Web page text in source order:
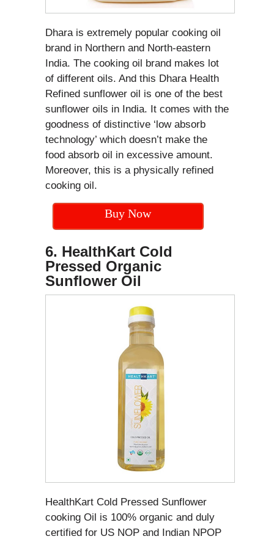
Dhara is extremely popular cooking oil
brand in Northern and North-eastern
India. The cooking oil brand makes lot
of different oils. And this Dhara Health
Refined sunflower oil is one of the best
sunflower oils in India. It comes with the
goodness of distinctive ‘low absorb
technology’ which doesn’t make the
food absorb oil in excessive amount.
Moreover, this is a physically refined
cooking oil.
Buy Now
6. HealthKart Cold
Pressed Organic
Sunflower Oil
HealthKart Cold Pressed Sunflower
cooking Oil is 100% organic and duly
certified for US NOP and Indian NPOP